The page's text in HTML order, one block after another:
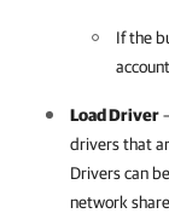
If the
Load Driver
drivers that
Drivers can
network